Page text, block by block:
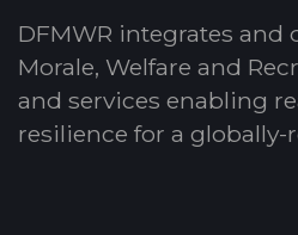
DFMWR integrates and
Morale, Welfare and
and services enabling
resilience for a globally-